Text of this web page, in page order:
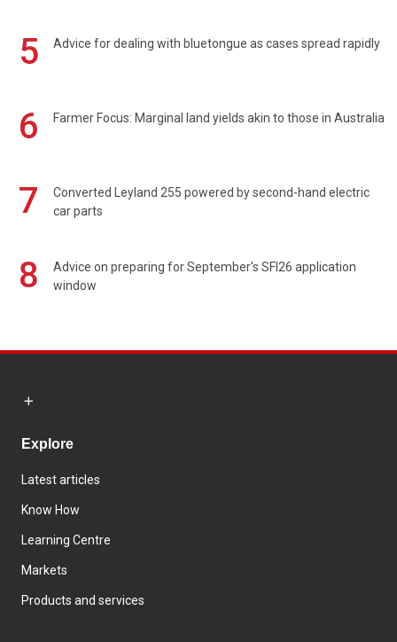
5 Advice for dealing with bluetongue as cases spread rapidly
6 Farmer Focus: Marginal land yields akin to those in Australia
7
Converted Leyland 255 powered by second-hand electric
car parts
8
Advice on preparing for September's SFI26 application
window
Explore
Latest articles
Know How
Learning Centre
Markets
Products and services